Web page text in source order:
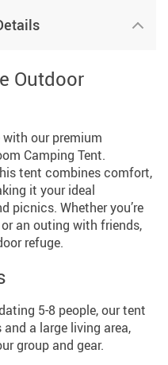
Outdoor
our premium
Camping Tent.
tent combines comfort,
it your ideal
picnics. Whether you’re
an outing with friends,
refuge.
5-8 people, our tent
a large living area,
group and gear.